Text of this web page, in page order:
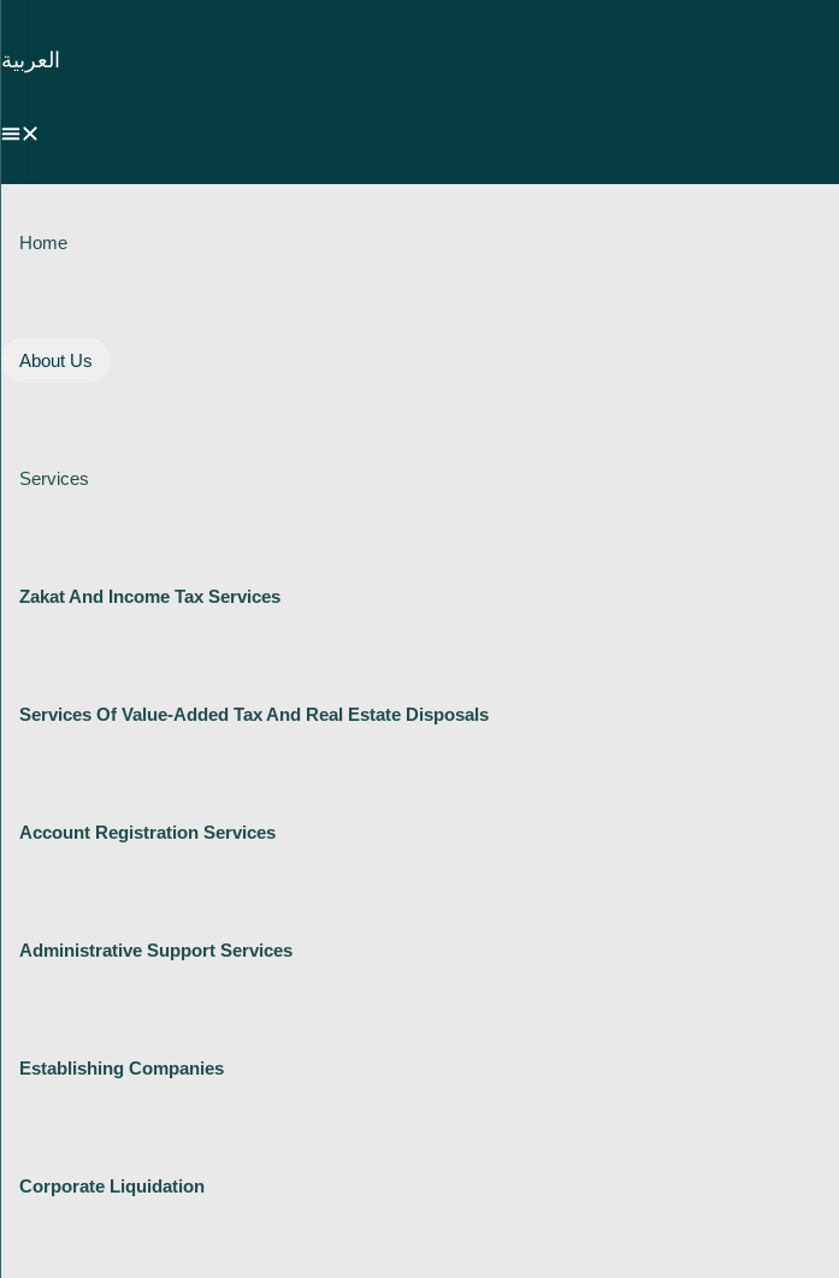
العربية
Home
About Us
Services
Zakat And Income Tax Services
Services Of Value-Added Tax And Real Estate Disposals
Account Registration Services
Administrative Support Services
Establishing Companies
Corporate Liquidation